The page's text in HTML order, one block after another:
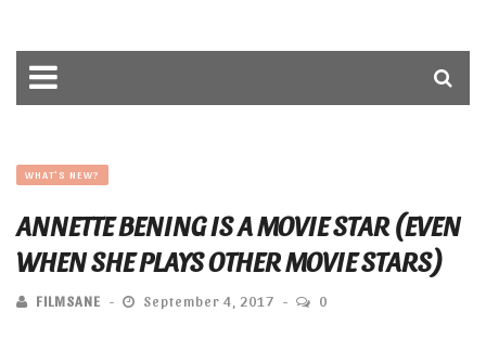
WHAT'S NEW?
ANNETTE BENING IS A MOVIE STAR (EVEN
WHEN SHE PLAYS OTHER MOVIE STARS)
FILMSANE September 4, 2017 0